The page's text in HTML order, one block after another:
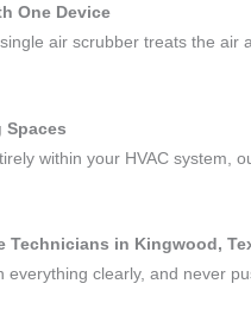
One Device
air scrubber treats the
within your HVAC system,
Technicians in Kingwood,
everything clearly, and never